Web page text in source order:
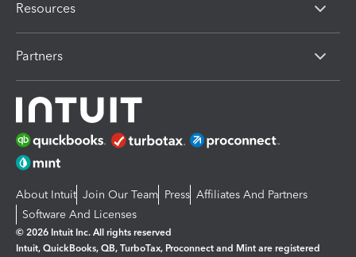
Resources
Partners
About Intuit Join Our Team Press Affiliates And Partners
Software And Licenses
© 2026 Intuit Inc. All rights reserved
Intuit, QuickBooks, QB, TurboTax, Proconnect and Mint are registered